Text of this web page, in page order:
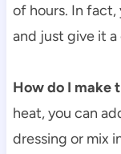
of hours. In
and just give it
How do I make
heat, you can
dressing or mix